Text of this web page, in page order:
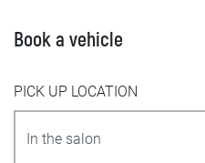
Book a vehicle
PICK UP LOCATION